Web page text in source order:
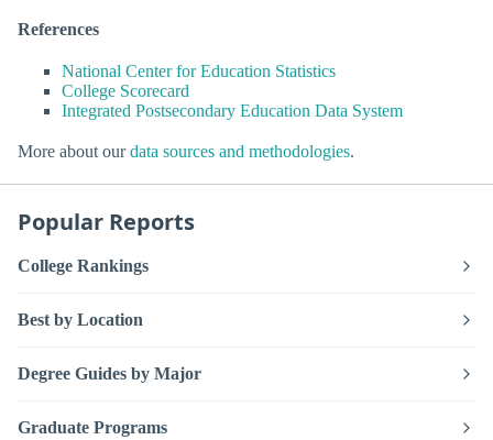
References
National Center for Education Statistics
College Scorecard
Integrated Postsecondary Education Data System
More about ourdata sources and methodologies.
Popular Reports
College Rankings
Best by Location
Degree Guides by Major
Graduate Programs